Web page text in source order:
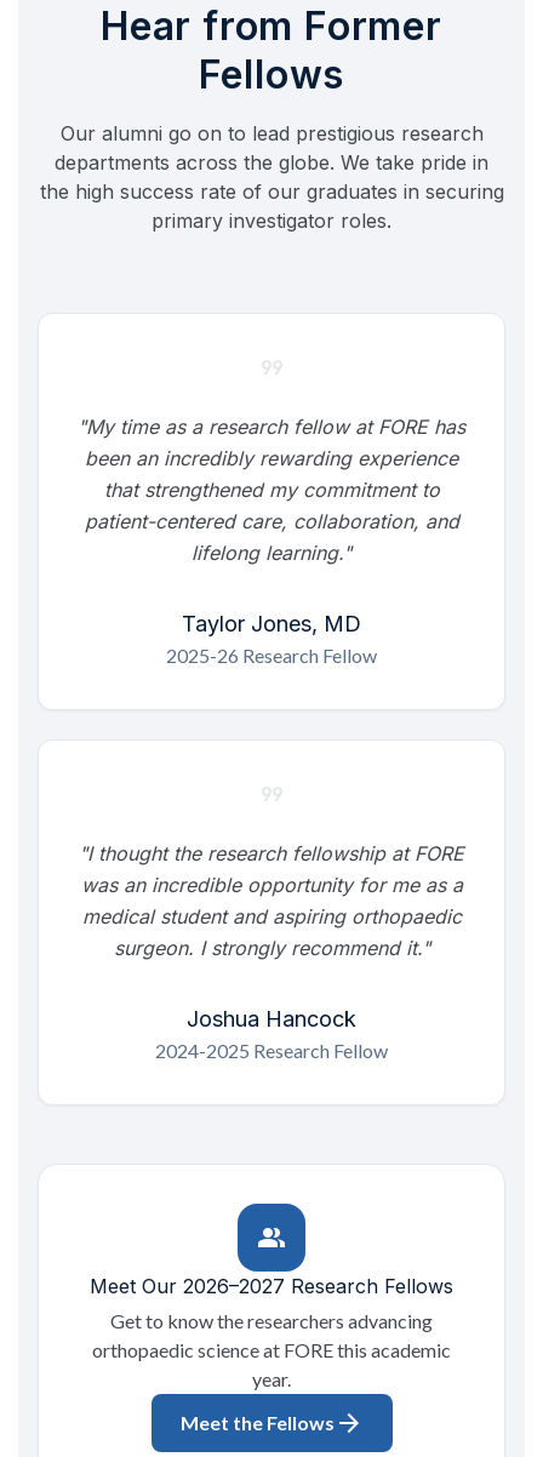
Hear from Former
Fellows
Our alumni go on to lead prestigious research
departments across the globe. We take pride in
the high success rate of our graduates in securing
primary investigator roles.
format_quote
"My time as a research fellow at FORE has
been an incredibly rewarding experience
that strengthened my commitment to
patient-centered care, collaboration, and
lifelong learning."
Taylor Jones, MD
2025-26 Research Fellow
format_quote
"I thought the research fellowship at FORE
was an incredible opportunity for me as a
medical student and aspiring orthopaedic
surgeon. I strongly recommend it."
Joshua Hancock
2024-2025 Research Fellow
group
Meet Our 2026–2027 Research Fellows
Get to know the researchers advancing
orthopaedic science at FORE this academic
year.
Meet the Fellows arrow_forward